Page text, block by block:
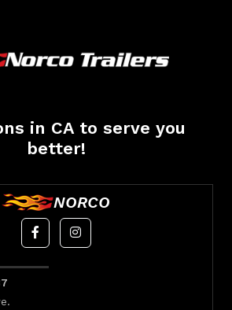
in CA to serve you
better!
NORCO